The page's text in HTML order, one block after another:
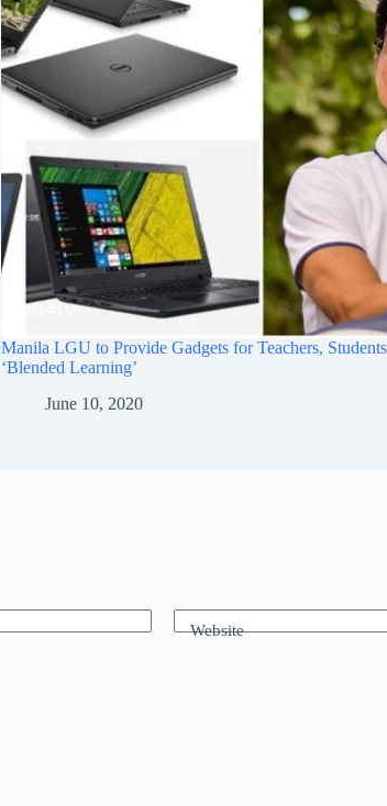
Manila LGU to Provide Gadgets for Teachers,
‘Blended Learning’
June 10, 2020
Website